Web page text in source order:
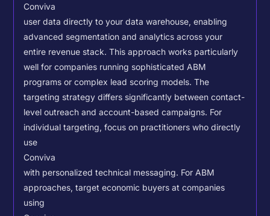
Conviva
user data directly to your data warehouse, enabling
advanced segmentation and analytics across your
entire revenue stack. This approach works particularly
well for companies running sophisticated ABM
programs or complex lead scoring models.The
targeting strategy differs significantly between contact-
level outreach and account-based campaigns. For
individual targeting, focus on practitioners who directly
use
Conviva
with personalized technical messaging. For ABM
approaches, target economic buyers at companies
using